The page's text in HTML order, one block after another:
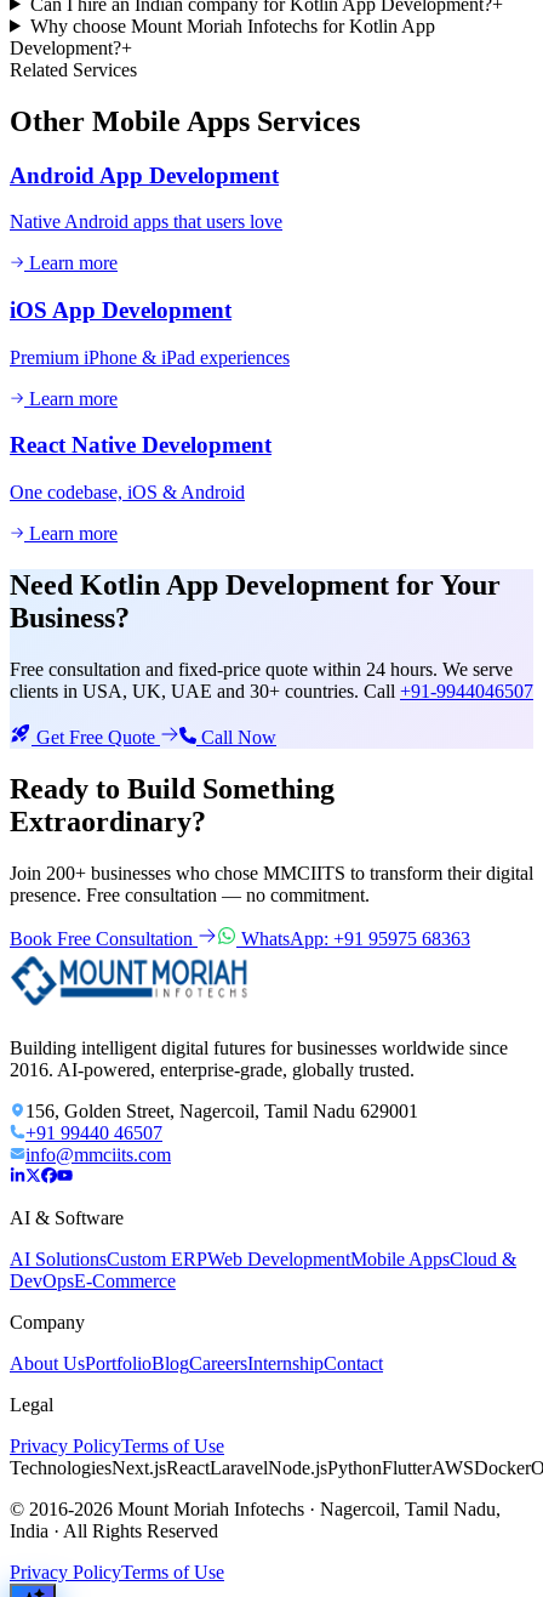
Why choose Mount Moriah Infotechs for Kotlin App
Development?+
Related Services
Other Mobile Apps Services
Android App Development
Native Android apps that users love
Learn more
iOS App Development
Premium iPhone & iPad experiences
Learn more
React Native Development
One codebase, iOS & Android
Learn more
Need Kotlin App Development for Your
Business?
Free consultation and fixed-price quote within 24 hours. We serve
clients in USA, UK, UAE and 30+ countries. Call +91-9944046507
Get Free Quote Call Now
Ready to Build Something
Extraordinary?
Join 200+ businesses who chose MMCIITS to transform their digital
presence. Free consultation — no commitment.
Book Free Consultation WhatsApp: +91 95975 68363
Building intelligent digital futures for businesses worldwide since
2016. AI-powered, enterprise-grade, globally trusted.
156, Golden Street, Nagercoil, Tamil Nadu 629001
+91 99440 46507
info@mmciits.com
AI & Software
AI SolutionsCustom ERPWeb DevelopmentMobile AppsCloud &
DevOpsE-Commerce
Company
About UsPortfolioBlogCareersInternshipContact
Legal
Privacy PolicyTerms of Use
TechnologiesNext.jsReactLaravelNode.jsPythonFlutterAWSDocker
© 2016-2026 Mount Moriah Infotechs · Nagercoil, Tamil Nadu,
India · All Rights Reserved
Privacy PolicyTerms of Use